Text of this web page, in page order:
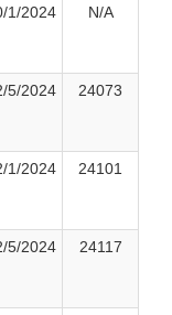
1/2024 N/A
5/2024 24073
1/2024 24101
5/2024 24117